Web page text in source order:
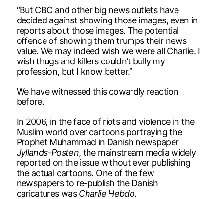
“But CBC and other big news outlets have
decided against showing those images, even in
reports about those images. The potential
offence of showing them trumps their news
value. We may indeed wish we were all Charlie. I
wish thugs and killers couldn’t bully my
profession, but I know better.”
We have witnessed this cowardly reaction
before.
In 2006, in the face of riots and violence in the
Muslim world over cartoons portraying the
Prophet Muhammad in Danish newspaper
Jyllands-Posten, the mainstream media widely
reported on the issue without ever publishing
the actual cartoons. One of the few
newspapers to re-publish the Danish
caricatures wasCharlie Hebdo.